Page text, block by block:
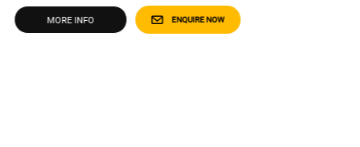
MORE INFO ENQUIRE NOW